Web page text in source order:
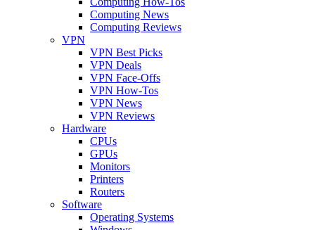
Computing News
Computing Reviews
VPN
VPN Best Picks
VPN Deals
VPN Face-Offs
VPN How-Tos
VPN News
VPN Reviews
Hardware
CPUs
GPUs
Monitors
Printers
Routers
Software
Operating Systems